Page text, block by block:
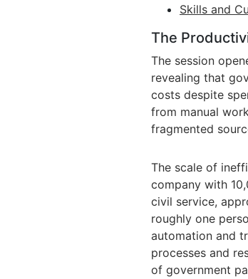
Skills and
The
The session
revealing that
costs despite
from manual
fragmented
The scale of
company with
civil service,
roughly one
automation and
processes and
of government